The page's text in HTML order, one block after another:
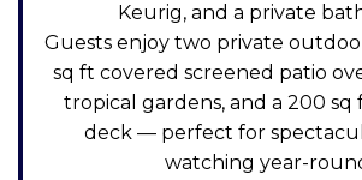
Keurig, and a private
Guests enjoy two private
sq ft covered screened patio
tropical gardens, and a 200 sq
deck — perfect for
watching year-